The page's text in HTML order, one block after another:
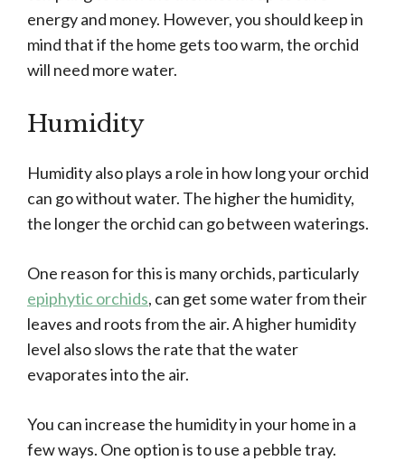
energy and money. However, you should keep in
mind that if the home gets too warm, the orchid
will need more water.
Humidity
Humidity also plays a role in how long your orchid
can go without water. The higher the humidity,
the longer the orchid can go between waterings.
One reason for this is many orchids, particularly
epiphytic orchids, can get some water from their
leaves and roots from the air. A higher humidity
level also slows the rate that the water
evaporates into the air.
You can increase the humidity in your home in a
few ways. One option is to use a pebble tray.